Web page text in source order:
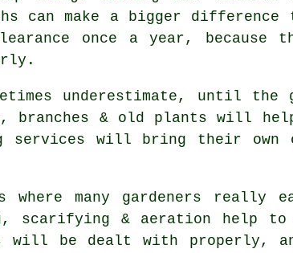
can make a bigger difference
once a year, because
underestimate, until the
branches & old plants will
services will bring their own
where many gardeners really
scarifying & aeration help
will be dealt with properly,